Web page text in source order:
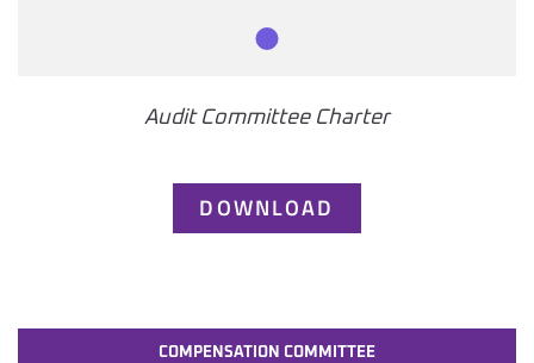
Audit Committee Charter
DOWNLOAD
COMPENSATION COMMITTEE